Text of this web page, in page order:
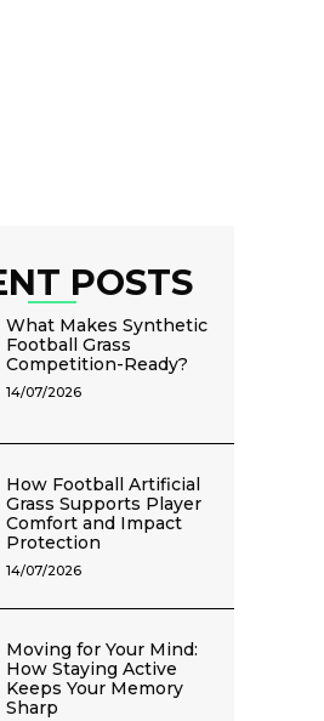
POSTS
What Makes Synthetic
Football Grass
Competition-Ready?
14/07/2026
How Football Artificial
Grass Supports Player
Comfort and Impact
Protection
14/07/2026
Moving for Your Mind:
How Staying Active
Keeps Your Memory
Sharp